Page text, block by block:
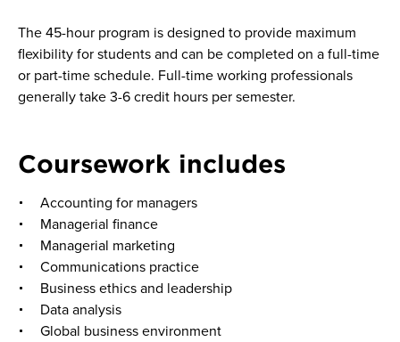
The 45-hour program is designed to provide maximum
flexibility for students and can be completed on a full-time
or part-time schedule. Full-time working professionals
generally take 3-6 credit hours per semester.
Coursework includes
Accounting for managers
Managerial finance
Managerial marketing
Communications practice
Business ethics and leadership
Data analysis
Global business environment